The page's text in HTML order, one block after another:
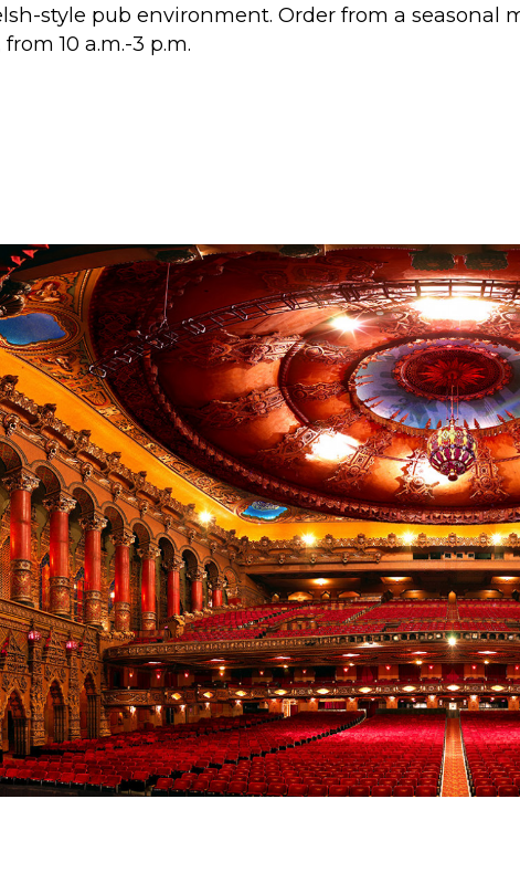
style pub environment. Order from a seasonal
10 a.m.-3 p.m.